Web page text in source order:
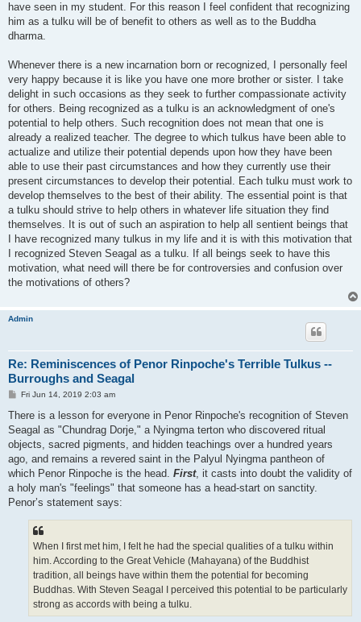
have seen in my student. For this reason I feel confident that recognizing
him as a tulku will be of benefit to others as well as to the Buddha
dharma.
Whenever there is a new incarnation born or recognized, I personally feel
very happy because it is like you have one more brother or sister. I take
delight in such occasions as they seek to further compassionate activity
for others. Being recognized as a tulku is an acknowledgment of one's
potential to help others. Such recognition does not mean that one is
already a realized teacher. The degree to which tulkus have been able to
actualize and utilize their potential depends upon how they have been
able to use their past circumstances and how they currently use their
present circumstances to develop their potential. Each tulku must work to
develop themselves to the best of their ability. The essential point is that
a tulku should strive to help others in whatever life situation they find
themselves. It is out of such an aspiration to help all sentient beings that
I have recognized many tulkus in my life and it is with this motivation that
I recognized Steven Seagal as a tulku. If all beings seek to have this
motivation, what need will there be for controversies and confusion over
the motivations of others?
Admin
Re: Reminiscences of Penor Rinpoche's Terrible Tulkus --
Burroughs and Seagal
P
s
Fri Jun 14, 2019 2:03 am
There is a lesson for everyone in Penor Rinpoche's recognition of Steven
Seagal as "Chundrag Dorje," a Nyingma terton who discovered ritual
objects, sacred pigments, and hidden teachings over a hundred years
ago, and remains a revered saint in the Palyul Nyingma pantheon of
which Penor Rinpoche is the head. First, it casts into doubt the validity of
a holy man's "feelings" that someone has a head-start on sanctity.
Penor’s statement says:
When I first met him, I felt he had the special qualities of a tulku within
him. According to the Great Vehicle (Mahayana) of the Buddhist
tradition, all beings have within them the potential for becoming
Buddhas. With Steven Seagal I perceived this potential to be particularly
strong as accords with being a tulku.